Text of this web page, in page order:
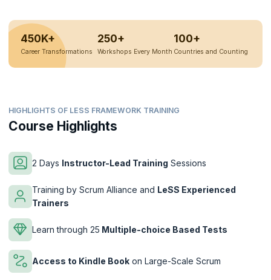
450K+
Career Transformations
250+
Workshops Every Month
100+
Countries and Counting
HIGHLIGHTS OF LESS FRAMEWORK TRAINING
Course Highlights
2 Days Instructor-Lead Training Sessions
Training by Scrum Alliance and LeSS Experienced
Trainers
Learn through 25 Multiple-choice Based Tests
Access to Kindle Book on Large-Scale Scrum